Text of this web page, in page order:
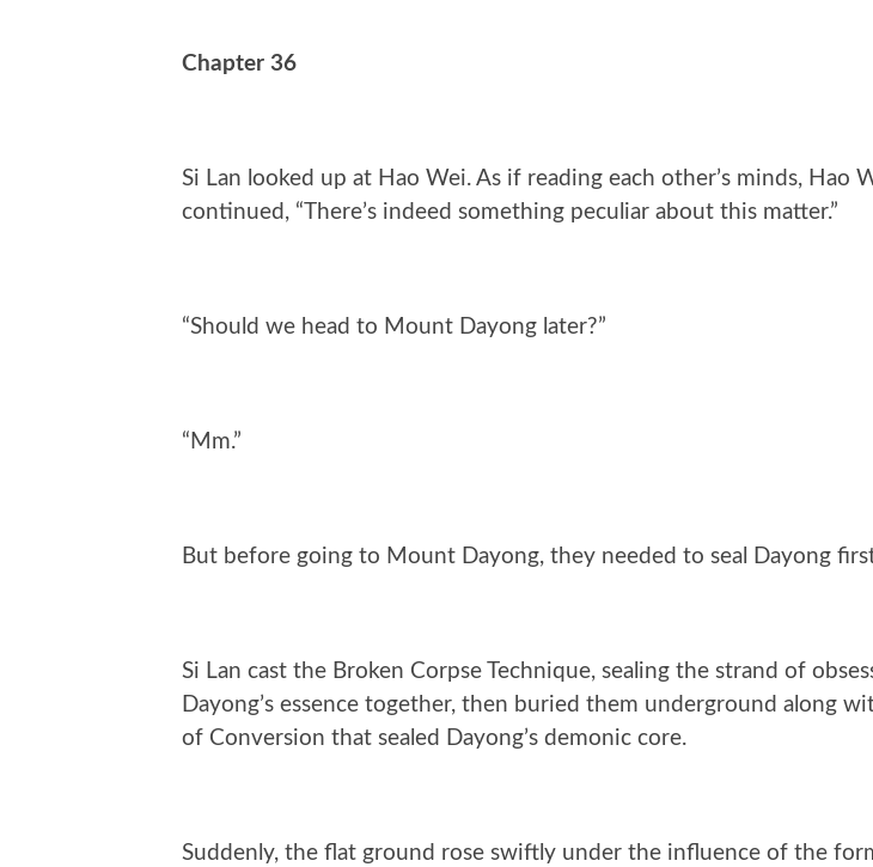
Chapter 36
Si Lan looked up at Hao Wei. As if reading each other’s minds, Hao
continued, “There’s indeed something peculiar about this matter.”
“Should we head to Mount Dayong later?”
“Mm.”
But before going to Mount Dayong, they needed to seal Dayong
Si Lan cast the Broken Corpse Technique, sealing the strand of
Dayong’s essence together, then buried them underground along
of Conversion that sealed Dayong’s demonic core.
Suddenly, the flat ground rose swiftly under the influence of the